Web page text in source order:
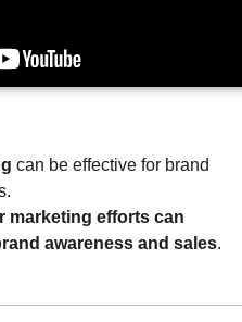
can be effective for brand
marketing efforts can
awareness and sales.